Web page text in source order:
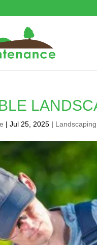
|Jul 25, 2025 | Landscaping